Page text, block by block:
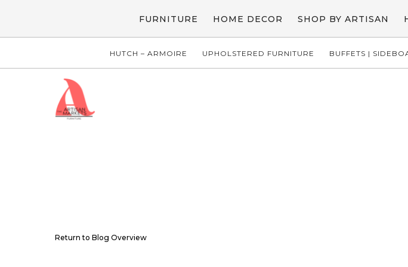
FURNITURE HOME DECOR SHOP BY ARTISAN
HUTCH – ARMOIRE UPHOLSTERED FURNITURE BUFFETS |
Return to Blog Overview